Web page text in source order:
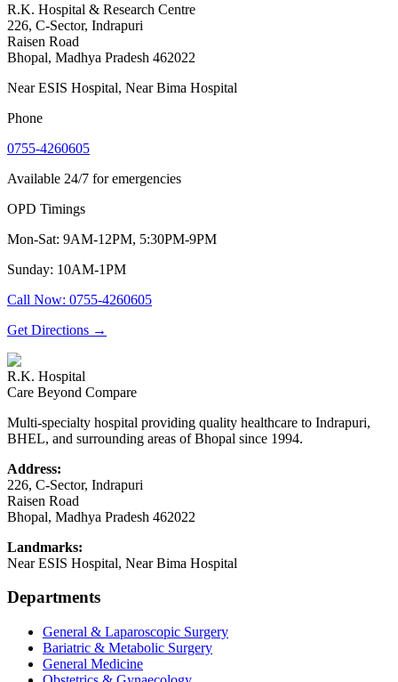
R.K. Hospital & Research Centre
226, C-Sector, Indrapuri
Raisen Road
Bhopal, Madhya Pradesh 462022
Near ESIS Hospital, Near Bima Hospital
Phone
0755-4260605
Available 24/7 for emergencies
OPD Timings
Mon-Sat: 9AM-12PM, 5:30PM-9PM
Sunday: 10AM-1PM
Call Now: 0755-4260605
Get Directions →
R.K. Hospital
Care Beyond Compare
Multi-specialty hospital providing quality healthcare to Indrapuri,
BHEL, and surrounding areas of Bhopal since 1994.
Address:
226, C-Sector, Indrapuri
Raisen Road
Bhopal, Madhya Pradesh 462022
Landmarks:
Near ESIS Hospital, Near Bima Hospital
Departments
General & Laparoscopic Surgery
Bariatric & Metabolic Surgery
General Medicine